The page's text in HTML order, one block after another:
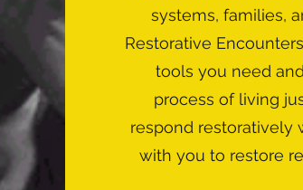
systems, families,
Restorative
tools you need
process of living
respond restoratively
with you to restore